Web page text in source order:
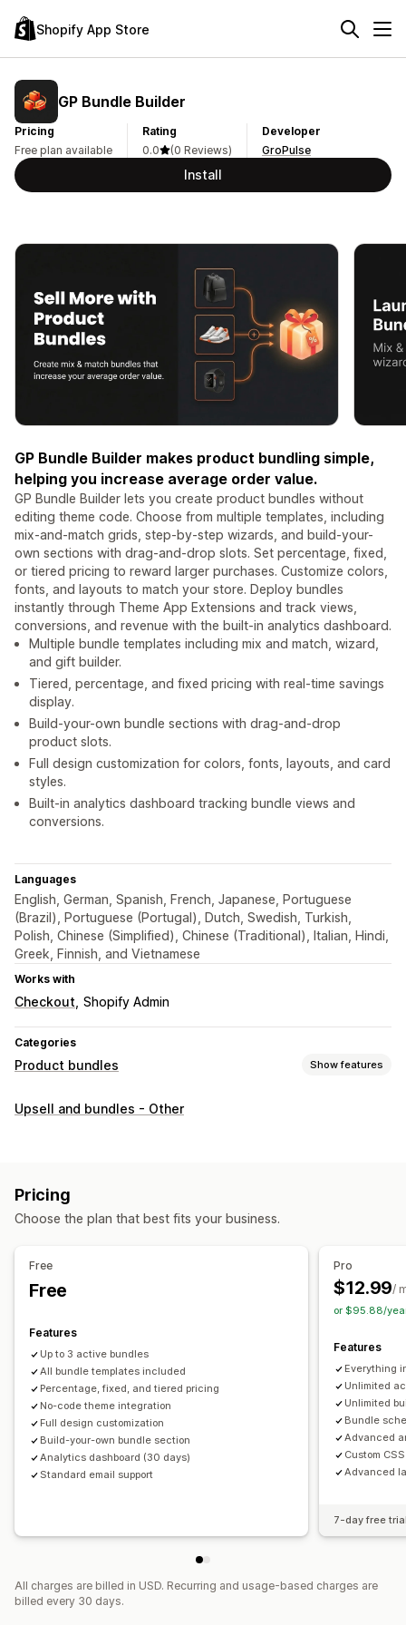
Shopify App Store
GP Bundle Builder
Pricing
Free plan available
Rating
0.0
(0 Reviews)
Developer
GroPulse
Install
GP Bundle Builder makes product bundling simple,
helping you increase average order value.
GP Bundle Builder lets you create product bundles without
editing theme code. Choose from multiple templates, including
mix-and-match grids, step-by-step wizards, and build-your-
own sections with drag-and-drop slots. Set percentage, fixed,
or tiered pricing to reward larger purchases. Customize colors,
fonts, and layouts to match your store. Deploy bundles
instantly through Theme App Extensions and track views,
conversions, and revenue with the built-in analytics dashboard.
Multiple bundle templates including mix and match, wizard,
and gift builder.
Tiered, percentage, and fixed pricing with real-time savings
display.
Build-your-own bundle sections with drag-and-drop
product slots.
Full design customization for colors, fonts, layouts, and card
styles.
Built-in analytics dashboard tracking bundle views and
conversions.
Languages
English, German, Spanish, French, Japanese, Portuguese
(Brazil), Portuguese (Portugal), Dutch, Swedish, Turkish,
Polish, Chinese (Simplified), Chinese (Traditional), Italian, Hindi,
Greek, Finnish, and Vietnamese
Works with
Checkout Shopify Admin
Categories
Product bundles Show features
Bundle types
Pricing you can set
Fixed pricing
Tiered pricing Discounts
Bulk pricing
Upsell and bundles - Other
Pricing
Choose the plan that best fits your business.
Free
Free
Features
Up to 3 active bundles
All bundle templates included
Percentage, fixed, and tiered pricing
No-code theme integration
Full design customization
Build-your-own bundle section
Analytics dashboard (30 days)
Standard email support
Pro
$12.99/
or $95.88/
Features
Everything
Unlimited
Unlimited
Bundle
Advanced
Custom
Advanced
7-day free
All charges are billed in USD. Recurring and usage-based charges are
billed every 30 days.